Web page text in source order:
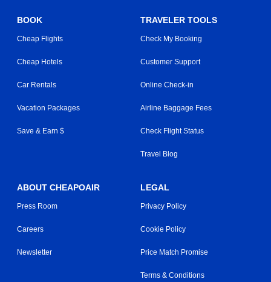
BOOK
Cheap Flights
Cheap Hotels
Car Rentals
Vacation Packages
Save & Earn $
TRAVELER TOOLS
Check My Booking
Customer Support
Online Check-in
Airline Baggage Fees
Check Flight Status
Travel Blog
ABOUT CHEAPOAIR
Press Room
Careers
Newsletter
LEGAL
Privacy Policy
Cookie Policy
Price Match Promise
Terms & Conditions